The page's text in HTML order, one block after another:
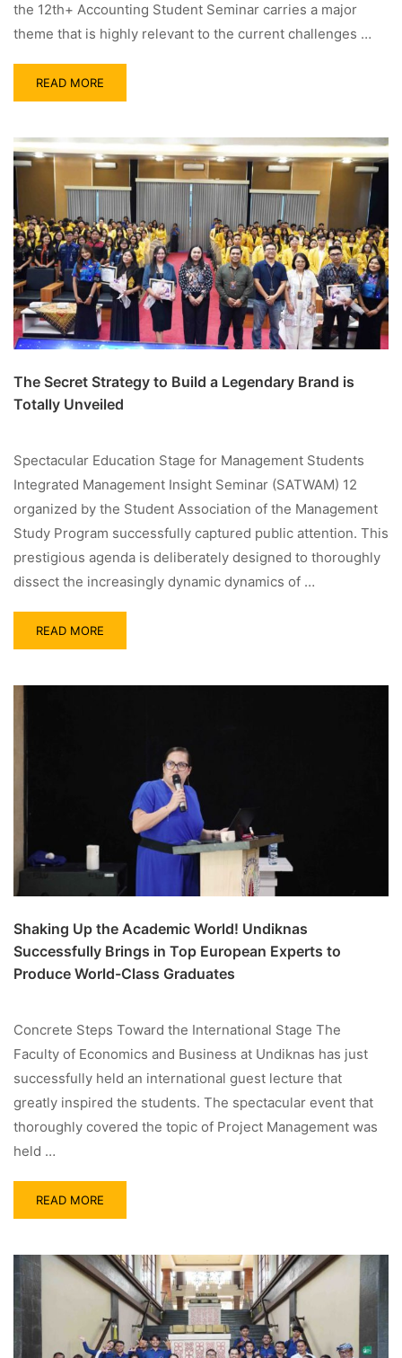
the 12th+ Accounting Student Seminar carries a major
theme that is highly relevant to the current challenges …
READ MORE
The Secret Strategy to Build a Legendary Brand is
Totally Unveiled
Spectacular Education Stage for Management Students
Integrated Management Insight Seminar (SATWAM) 12
organized by the Student Association of the Management
Study Program successfully captured public attention. This
prestigious agenda is deliberately designed to thoroughly
dissect the increasingly dynamic dynamics of …
READ MORE
Shaking Up the Academic World! Undiknas
Successfully Brings in Top European Experts to
Produce World-Class Graduates
Concrete Steps Toward the International Stage The
Faculty of Economics and Business at Undiknas has just
successfully held an international guest lecture that
greatly inspired the students. The spectacular event that
thoroughly covered the topic of Project Management was
held …
READ MORE